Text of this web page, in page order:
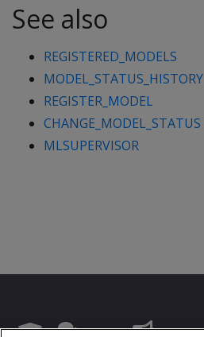
See also
REGISTERED_MODELS
MODEL_STATUS_HISTORY
REGISTER_MODEL
CHANGE_MODEL_STATUS
MLSUPERVISOR